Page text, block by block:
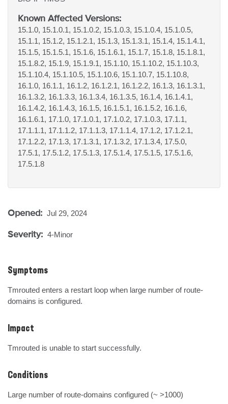
Known Affected Versions:
15.1.0, 15.1.0.1, 15.1.0.2, 15.1.0.3, 15.1.0.4, 15.1.0.5,
15.1.1, 15.1.2, 15.1.2.1, 15.1.3, 15.1.3.1, 15.1.4, 15.1.4.1,
15.1.5, 15.1.5.1, 15.1.6, 15.1.6.1, 15.1.7, 15.1.8, 15.1.8.1,
15.1.8.2, 15.1.9, 15.1.9.1, 15.1.10, 15.1.10.2, 15.1.10.3,
15.1.10.4, 15.1.10.5, 15.1.10.6, 15.1.10.7, 15.1.10.8,
16.1.0, 16.1.1, 16.1.2, 16.1.2.1, 16.1.2.2, 16.1.3, 16.1.3.1,
16.1.3.2, 16.1.3.3, 16.1.3.4, 16.1.3.5, 16.1.4, 16.1.4.1,
16.1.4.2, 16.1.4.3, 16.1.5, 16.1.5.1, 16.1.5.2, 16.1.6,
16.1.6.1, 17.1.0, 17.1.0.1, 17.1.0.2, 17.1.0.3, 17.1.1,
17.1.1.1, 17.1.1.2, 17.1.1.3, 17.1.1.4, 17.1.2, 17.1.2.1,
17.1.2.2, 17.1.3, 17.1.3.1, 17.1.3.2, 17.1.3.4, 17.5.0,
17.5.1, 17.5.1.2, 17.5.1.3, 17.5.1.4, 17.5.1.5, 17.5.1.6,
17.5.1.8
Opened: Jul 29, 2024
Severity: 4-Minor
Symptoms
Tmrouted enters a restart loop when large number of route-
domains is configured.
Impact
Tmrouted is unable to start successfully.
Conditions
Large number of route-domains configured (~ >1000)